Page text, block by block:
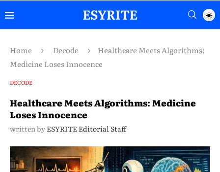
Home Decode
Healthcare Meets Algorithms:
Medicine Loses Innocence
DECODE
Healthcare Meets Algorithms: Medicine
Loses Innocence
written by ESYRITE Editorial Staff